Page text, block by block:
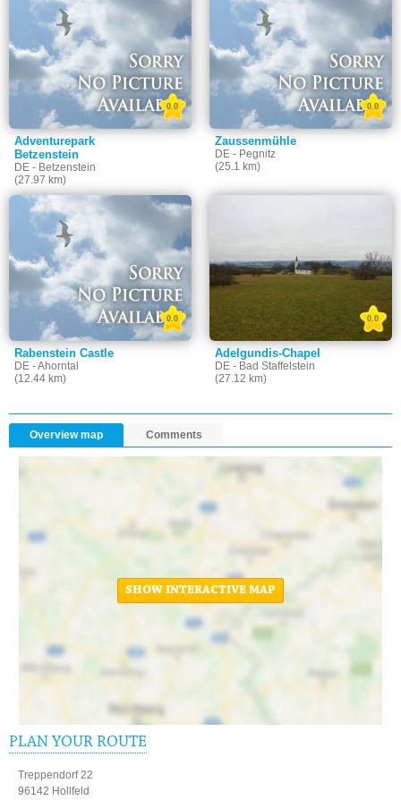
Adventurepark
Betzenstein
DE - Betzenstein
(27.97 km)
0.0
Zaussenmühle
DE - Pegnitz
(25.1 km)
0.0
Rabenstein Castle
DE - Ahorntal
(12.44 km)
0.0
Adelgundis-Chapel
DE - Bad Staffelstein
(27.12 km)
0.0
Overview map Comments
SHOW INTERACTIVE MAP
PLAN YOUR ROUTE
Treppendorf 22
96142 Hollfeld